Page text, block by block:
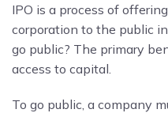
IPO is a process of
corporation to the public
go public? The primary
access to capital.
To go public, a company